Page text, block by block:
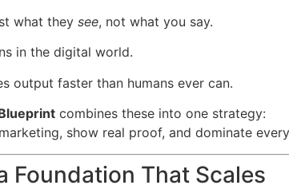
what they see, not what you say.
in the digital world.
output faster than humans ever can.
combines these into one strategy:
show real proof, and dominate
Foundation That Scales